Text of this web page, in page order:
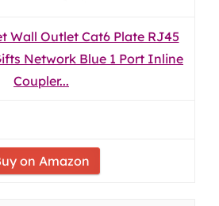
Wall Outlet Cat6 Plate RJ45
Network Blue 1 Port Inline
Coupler...
on Amazon